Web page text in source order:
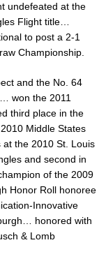
undefeated at the
Flight title…
to post a 2-1
Championship.
and the No. 64
won the 2011
third place in the
Middle States
the 2010 St. Louis
and second in
of the 2009
Honor Roll honoree
Innovative
honored with
& Lomb